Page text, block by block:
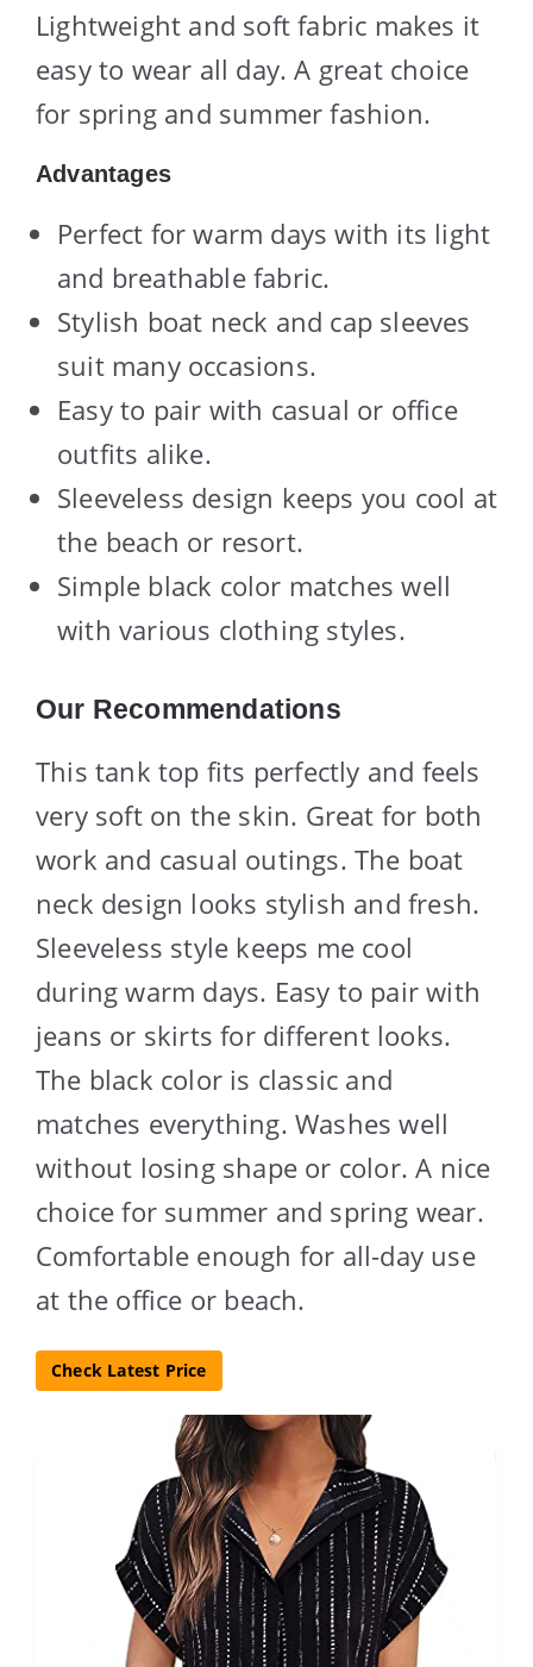
Lightweight and soft fabric makes it
easy to wear all day. A great choice
for spring and summer fashion.
Advantages
Perfect for warm days with its light
and breathable fabric.
Stylish boat neck and cap sleeves
suit many occasions.
Easy to pair with casual or office
outfits alike.
Sleeveless design keeps you cool at
the beach or resort.
Simple black color matches well
with various clothing styles.
Our Recommendations
This tank top fits perfectly and feels
very soft on the skin. Great for both
work and casual outings. The boat
neck design looks stylish and fresh.
Sleeveless style keeps me cool
during warm days. Easy to pair with
jeans or skirts for different looks.
The black color is classic and
matches everything. Washes well
without losing shape or color. A nice
choice for summer and spring wear.
Comfortable enough for all-day use
at the office or beach.
Check Latest Price